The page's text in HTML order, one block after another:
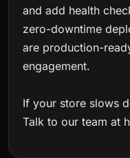
and add health
zero-downtime
are production-
engagement.
If your store slows
Talk to our team at